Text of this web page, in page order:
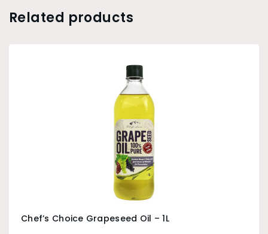
Related products
Chef’s Choice Grapeseed Oil – 1L